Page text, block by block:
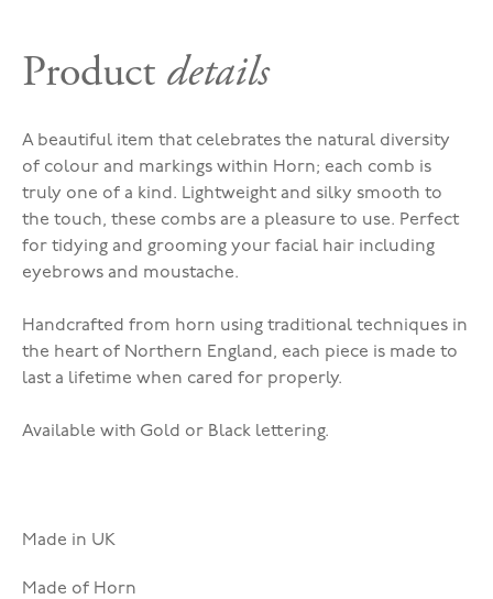
Product details
A beautiful item that celebrates the natural diversity
of colour and markings within Horn; each comb is
truly one of a kind. Lightweight and silky smooth to
the touch, these combs are a pleasure to use. Perfect
for tidying and grooming your facial hair including
eyebrows and moustache.
Handcrafted from horn using traditional techniques in
the heart of Northern England, each piece is made to
last a lifetime when cared for properly.
Available with Gold or Black lettering.
Made in UK
Made of Horn